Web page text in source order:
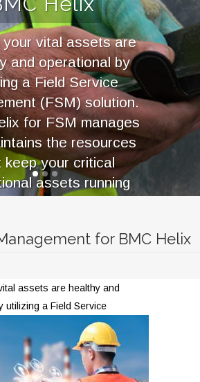
your vital assets are
and operational by
a Field Service
(FSM) solution.
for FSM manages
the resources
keep your critical
assets running
or core service
LEARN MORE
for BMC Helix
assets are healthy and
utilizing a Field Service